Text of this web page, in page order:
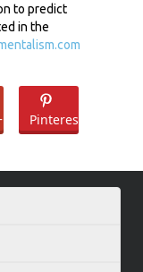
to predict
in the
Pinterest